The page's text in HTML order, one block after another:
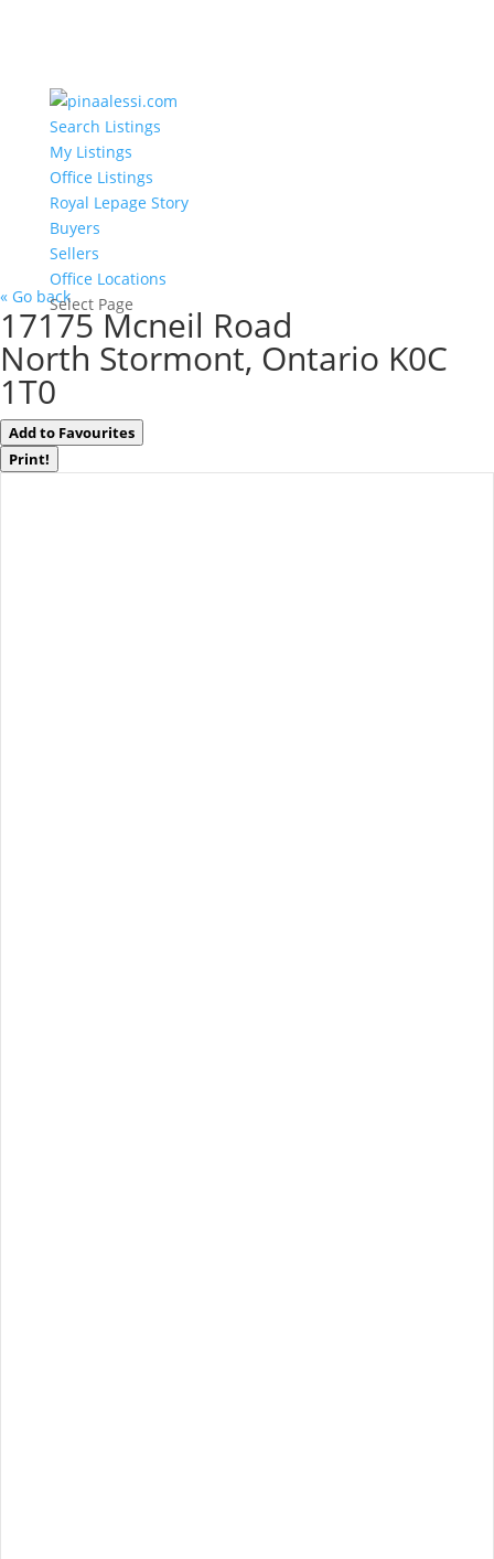
Search Listings
My Listings
Office Listings
Royal Lepage Story
Buyers
Sellers
Office Locations
Select Page
« Go back
17175 Mcneil Road
North Stormont, Ontario K0C
1T0
Add to Favourites
Print!